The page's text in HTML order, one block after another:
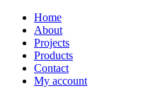
Home
About
Projects
Products
Contact
My account